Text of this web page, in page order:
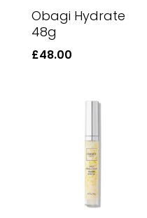
Obagi Hydrate
48g
£48.00